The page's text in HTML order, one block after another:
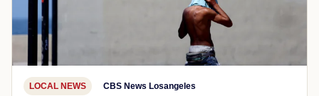
LOCAL NEWS CBS News Losangeles